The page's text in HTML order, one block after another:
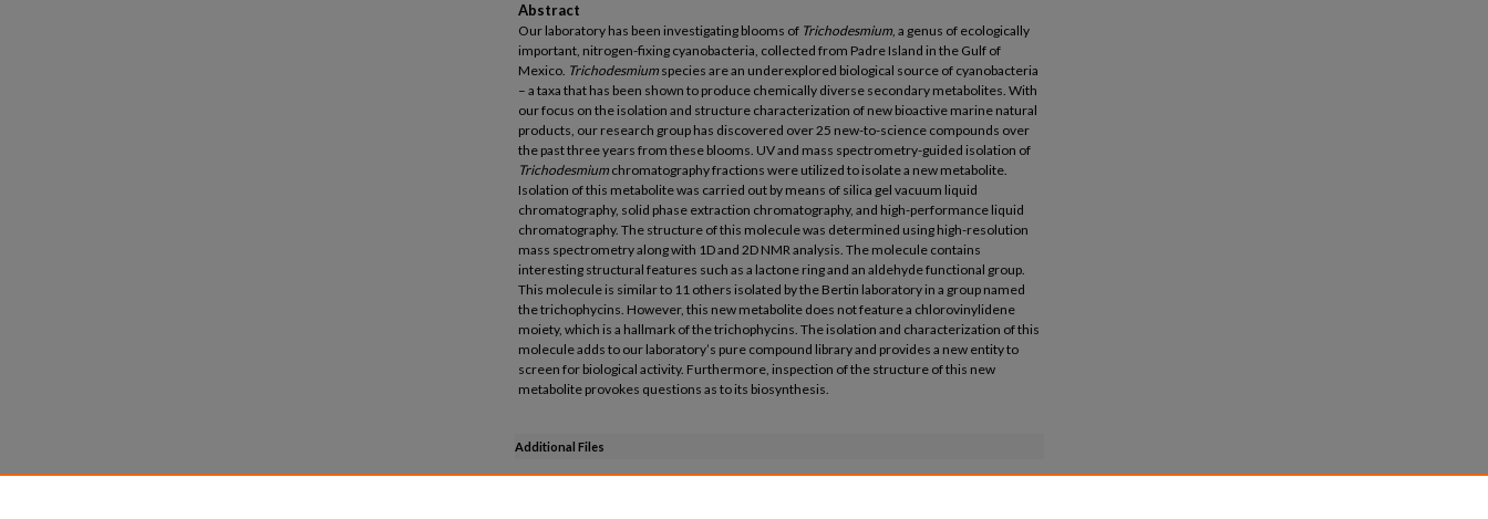
Abstract
Our laboratory has been investigating blooms of Trichodesmium, a genus of ecologically
important, nitrogen-fixing cyanobacteria, collected from Padre Island in the Gulf of
Mexico. Trichodesmium species are an underexplored biological source of cyanobacteria
– a taxa that has been shown to produce chemically diverse secondary metabolites. With
our focus on the isolation and structure characterization of new bioactive marine natural
products, our research group has discovered over 25 new-to-science compounds over
the past three years from these blooms. UV and mass spectrometry-guided isolation of
Trichodesmium chromatography fractions were utilized to isolate a new metabolite.
Isolation of this metabolite was carried out by means of silica gel vacuum liquid
chromatography, solid phase extraction chromatography, and high-performance liquid
chromatography. The structure of this molecule was determined using high-resolution
mass spectrometry along with 1D and 2D NMR analysis. The molecule contains
interesting structural features such as a lactone ring and an aldehyde functional group.
This molecule is similar to 11 others isolated by the Bertin laboratory in a group named
the trichophycins. However, this new metabolite does not feature a chlorovinylidene
moiety, which is a hallmark of the trichophycins. The isolation and characterization of this
molecule adds to our laboratory’s pure compound library and provides a new entity to
screen for biological activity. Furthermore, inspection of the structure of this new
metabolite provokes questions as to its biosynthesis.
Additional Files